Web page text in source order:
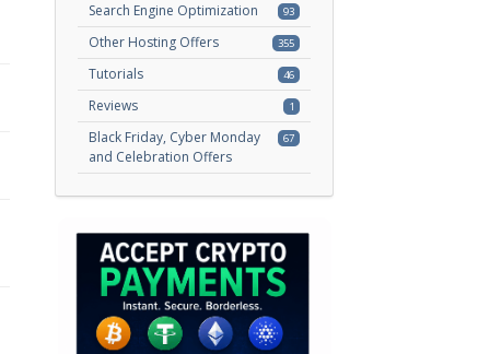
93
Search Engine Optimization
355
Other Hosting Offers
46
Tutorials
1
Reviews
67
Black Friday, Cyber Monday
and Celebration Offers